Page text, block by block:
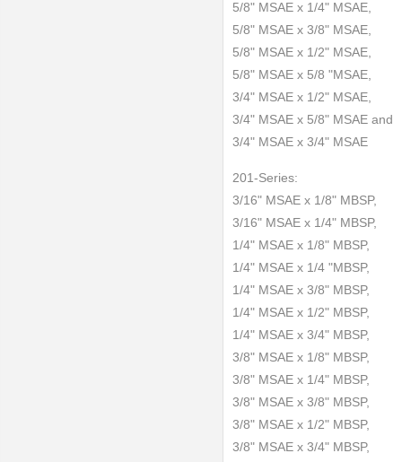
5/8" MSAE x 1/4" MSAE,
5/8" MSAE x 3/8" MSAE,
5/8" MSAE x 1/2" MSAE,
5/8" MSAE x 5/8 "MSAE,
3/4" MSAE x 1/2" MSAE,
3/4" MSAE x 5/8" MSAE and
3/4" MSAE x 3/4" MSAE
201-Series:
3/16" MSAE x 1/8" MBSP,
3/16" MSAE x 1/4" MBSP,
1/4" MSAE x 1/8" MBSP,
1/4" MSAE x 1/4 "MBSP,
1/4" MSAE x 3/8" MBSP,
1/4" MSAE x 1/2" MBSP,
1/4" MSAE x 3/4" MBSP,
3/8" MSAE x 1/8" MBSP,
3/8" MSAE x 1/4" MBSP,
3/8" MSAE x 3/8" MBSP,
3/8" MSAE x 1/2" MBSP,
3/8" MSAE x 3/4" MBSP,